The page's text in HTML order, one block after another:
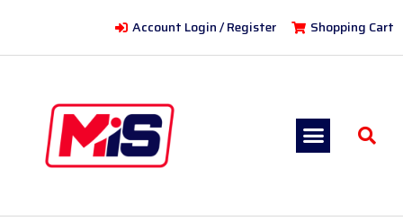
Account Login / Register Shopping Cart